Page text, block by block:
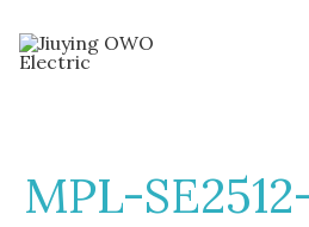
content
MPL-